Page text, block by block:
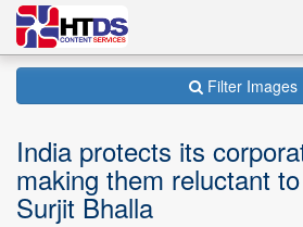
Filter Images
India protects its
making them reluctant
Surjit Bhalla